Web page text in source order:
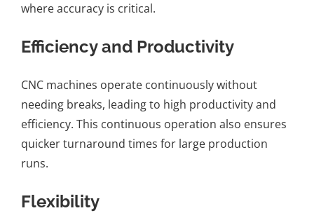
where accuracy is critical.
Efficiency and Productivity
CNC machines operate continuously without
needing breaks, leading to high productivity and
efficiency. This continuous operation also ensures
quicker turnaround times for large production
runs.
Flexibility